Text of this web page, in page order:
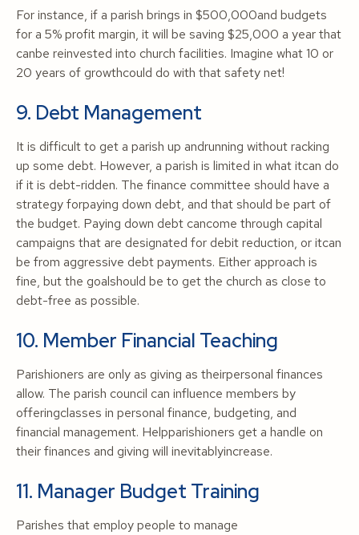
For instance, if a parish brings in $500,000and budgets
for a 5% profit margin, it will be saving $25,000 a year that
canbe reinvested into church facilities. Imagine what 10 or
20 years of growthcould do with that safety net!
9. Debt Management
It is difficult to get a parish up andrunning without racking
up some debt. However, a parish is limited in what itcan do
if it is debt-ridden. The finance committee should have a
strategy forpaying down debt, and that should be part of
the budget. Paying down debt cancome through capital
campaigns that are designated for debit reduction, or itcan
be from aggressive debt payments. Either approach is
fine, but the goalshould be to get the church as close to
debt-free as possible.
10. Member Financial Teaching
Parishioners are only as giving as theirpersonal finances
allow. The parish council can influence members by
offeringclasses in personal finance, budgeting, and
financial management. Helpparishioners get a handle on
their finances and giving will inevitablyincrease.
11. Manager Budget Training
Parishes that employ people to manage